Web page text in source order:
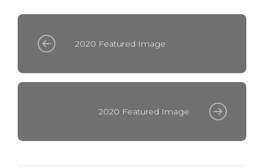
2020 Featured Image
2020 Featured Image